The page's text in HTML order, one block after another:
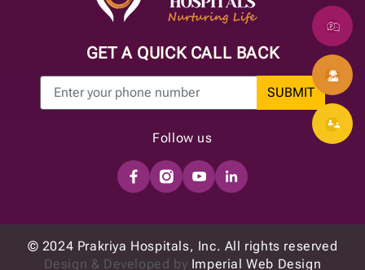
GET A QUICK CALL BACK
SUBMIT
Follow us
© 2024 Prakriya Hospitals, Inc. All rights reserved
Design & Developed by Imperial Web Design